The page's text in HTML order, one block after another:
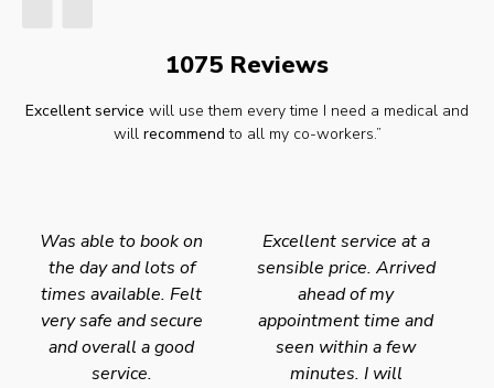
1075 Reviews
Excellent service will use them every time I need a medical and
will recommend to all my co-workers.”
Was able to book on
the day and lots of
times available. Felt
very safe and secure
and overall a good
service.
Excellent service at a
sensible price. Arrived
ahead of my
appointment time and
seen within a few
minutes. I will